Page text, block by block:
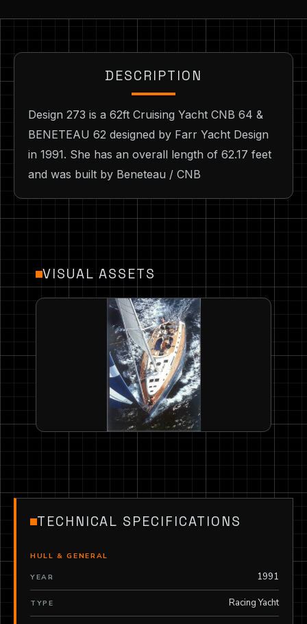
DESCRIPTION
Design 273 is a 62ft Cruising Yacht CNB 64 &
BENETEAU 62 designed by Farr Yacht Design
in 1991. She has an overall length of 62.17 feet
and was built by Beneteau / CNB
VISUAL ASSETS
TECHNICAL SPECIFICATIONS
HULL & GENERAL
YEAR 1991
TYPE Racing Yacht